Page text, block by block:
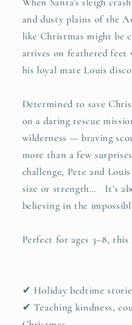
When Santa's sleigh
and dusty plains of the
like Christmas might be
arrives on feathered
his loyal mate Louis
Determined to save
on a daring rescue
wilderness — braving
more than a few
challenge, Pete and
size or strength… It's
believing in the
Perfect for ages 3–8,
✔ Holiday bedtime
✔ Teaching kindness,